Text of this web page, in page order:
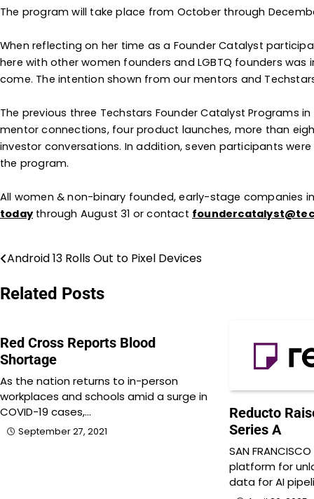
The program will take place from October through
When reflecting on her time as a Founder Catalyst
here with other women founders and LGBTQ founders
come. The intention shown from our mentors and
The previous three Techstars Founder Catalyst Programs
mentor connections, four product launches, more than
investor conversations. In addition, seven participants
the program.
All women & non-binary founded, early-stage companies
today through August 31 or contact
Post
navigation
Android 13 Rolls Out to Pixel Devices
Related Posts
Red Cross Reports Blood
Shortage
As the nation returns to in-person
workplaces and schools amid a surge in
COVID-19 cases,…
September 27, 2021
Reducto
Series A
SAN
platform for
data for AI